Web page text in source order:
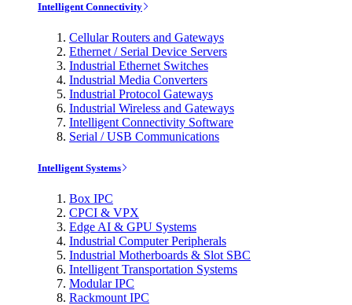
Intelligent Connectivity
Cellular Routers and Gateways
Ethernet / Serial Device Servers
Industrial Ethernet Switches
Industrial Media Converters
Industrial Protocol Gateways
Industrial Wireless and Gateways
Intelligent Connectivity Software
Serial / USB Communications
Intelligent Systems
Box IPC
CPCI & VPX
Edge AI & GPU Systems
Industrial Computer Peripherals
Industrial Motherboards & Slot SBC
Intelligent Transportation Systems
Modular IPC
Rackmount IPC